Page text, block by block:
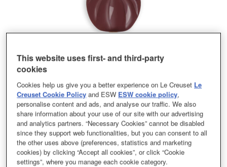
This website uses first- and third-party
cookies
Cookies help us give you a better experience on Le Creuset Le
Creuset Cookie Policy and ESW ESW cookie policy,
personalise content and ads, and analyse our traffic. We also
share information about your use of our site with our advertising
and analytics partners. “Necessary Cookies” cannot be disabled
since they support web functionalities, but you can consent to all
the other uses above (preferences, statistics and marketing
cookies) by clicking “Accept all cookies”, or click “Cookie
settings”, where you manage each cookie category.